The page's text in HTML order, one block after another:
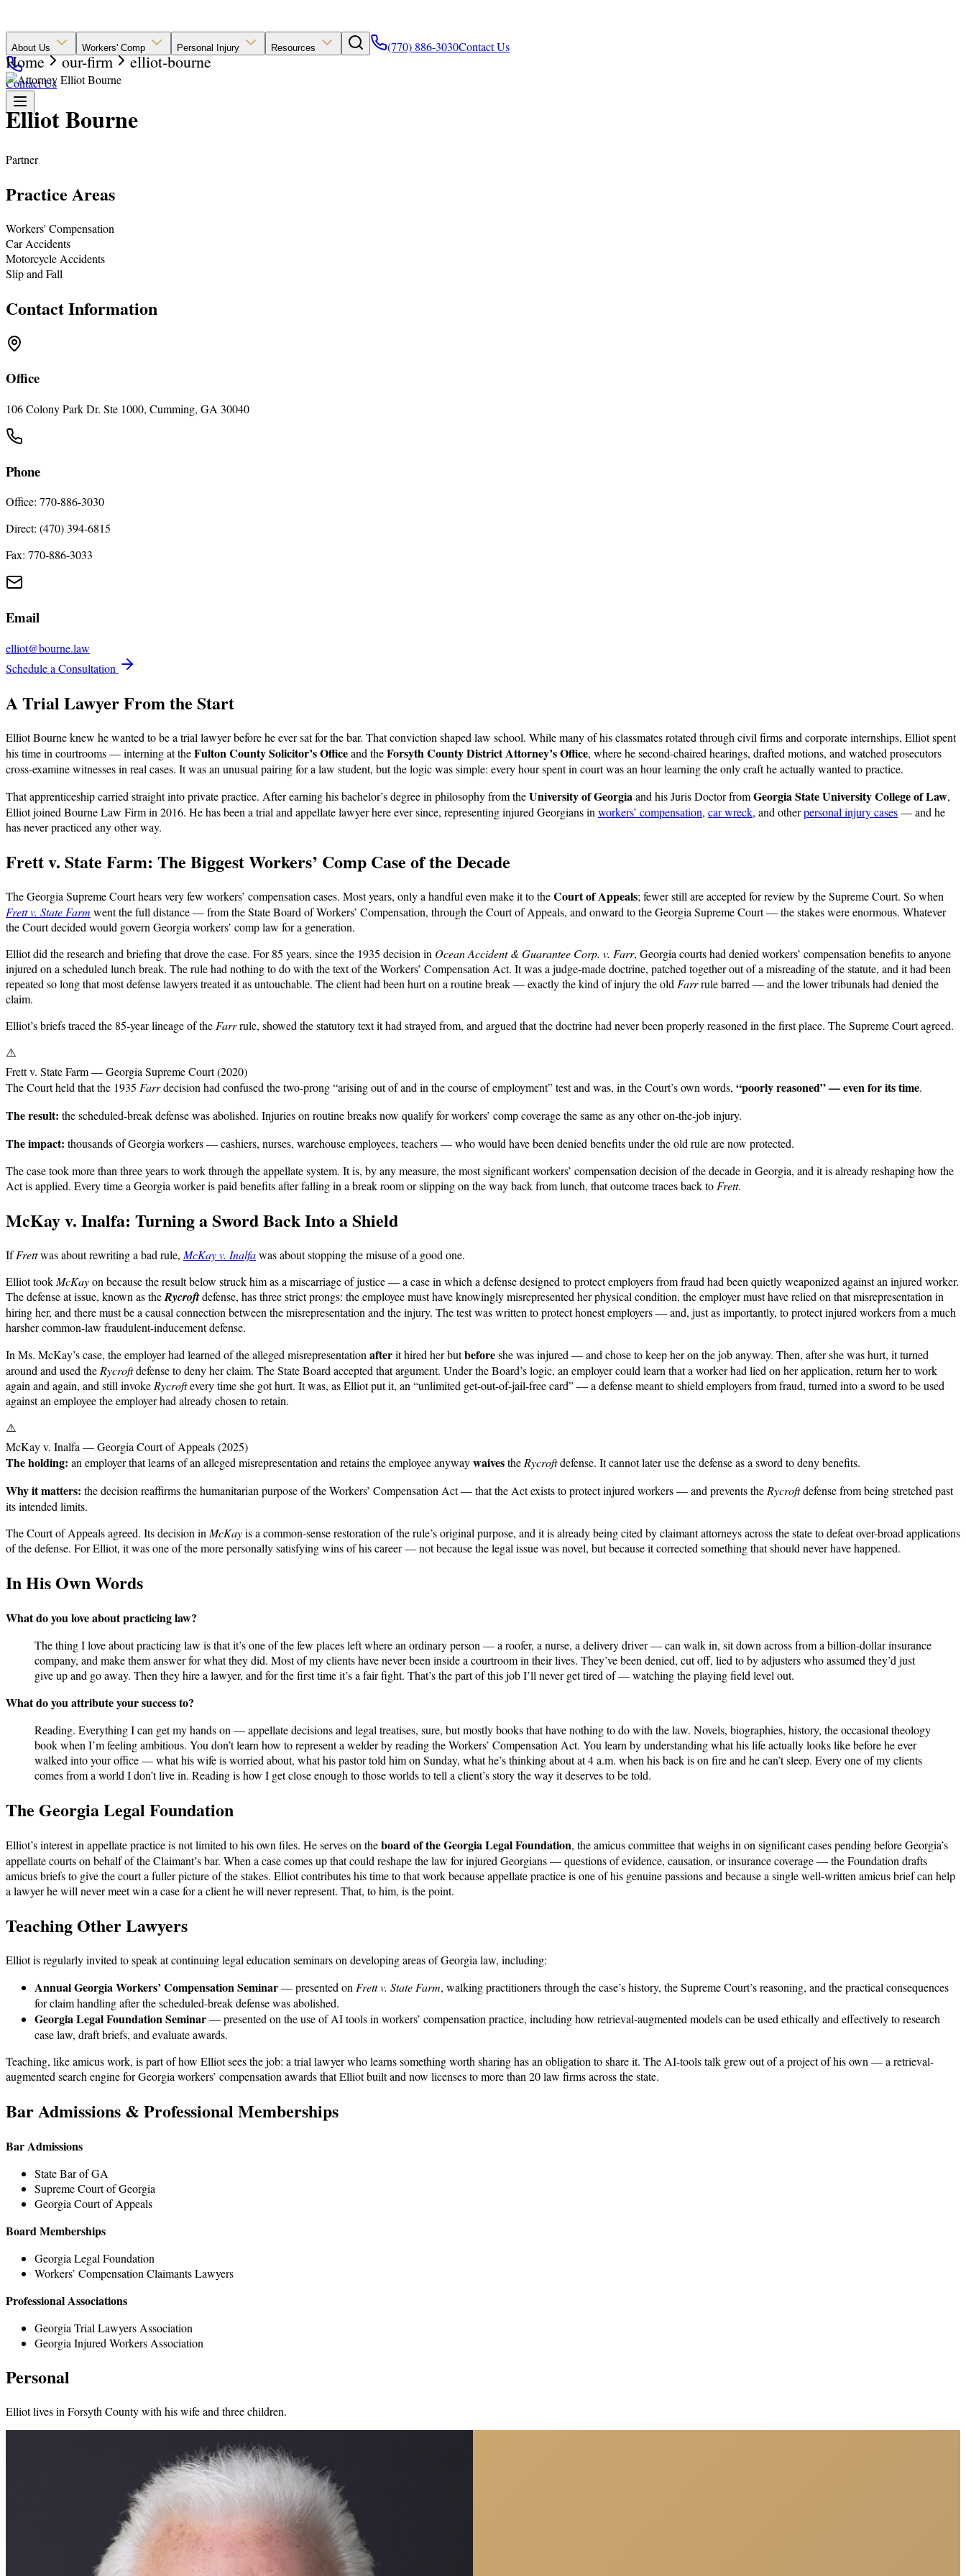
About Us Workers' Comp Personal Injury Resources (770) 886-3030Contact Us
Contact Us
Home our-firm elliot-bourne
Elliot Bourne
Partner
Practice Areas
Workers' Compensation
Car Accidents
Motorcycle Accidents
Slip and Fall
Contact Information
Office
106 Colony Park Dr. Ste 1000, Cumming, GA 30040
Phone
Office: 770-886-3030
Direct: (470) 394-6815
Fax: 770-886-3033
Email
elliot@bourne.law
Schedule a Consultation
A Trial Lawyer From the Start
Elliot Bourne knew he wanted to be a trial lawyer before he ever sat for the bar. That conviction shaped law school. While many of his classmates rotated through civil firms and corporate internships, Elliot spent
his time in courtrooms — interning at theFulton County Solicitor’s Officeand theForsyth County District Attorney’s Office, where he second-chaired hearings, drafted motions, and watched prosecutors
cross-examine witnesses in real cases. It was an unusual pairing for a law student, but the logic was simple: every hour spent in court was an hour learning the only craft he actually wanted to practice.
That apprenticeship carried straight into private practice. After earning his bachelor’s degree in philosophy from theUniversity of Georgiaand his Juris Doctor fromGeorgia State University College of Law,
Elliot joined Bourne Law Firm in 2016. He has been a trial and appellate lawyer here ever since, representing injured Georgians in workers’ compensation, car wreck, and otherpersonal injury cases— and he
has never practiced any other way.
Frett v. State Farm: The Biggest Workers’ Comp Case of the Decade
The Georgia Supreme Court hears very few workers’ compensation cases. Most years, only a handful even make it to theCourt of Appeals; fewer still are accepted for review by the Supreme Court. So when
Frett v. State Farm went the full distance — from the State Board of Workers’ Compensation, through the Court of Appeals, and onward to the Georgia Supreme Court — the stakes were enormous. Whatever
the Court decided would govern Georgia workers’ comp law for a generation.
Elliot did the research and briefing that drove the case. For 85 years, since the 1935 decision in Ocean Accident & Guarantee Corp. v. Farr, Georgia courts had denied workers’ compensation benefits to anyone
injured on a scheduled lunch break. The rule had nothing to do with the text of the Workers’ Compensation Act. It was a judge-made doctrine, patched together out of a misreading of the statute, and it had been
repeated so long that most defense lawyers treated it as untouchable. The client had been hurt on a routine break — exactly the kind of injury the oldFarrrule barred — and the lower tribunals had denied the
claim.
Elliot’s briefs traced the 85-year lineage of theFarrrule, showed the statutory text it had strayed from, and argued that the doctrine had never been properly reasoned in the first place. The Supreme Court agreed.
⚠️
Frett v. State Farm — Georgia Supreme Court (2020)
The Court held that the 1935 Farrdecision had confused the two-prong “arising out of and in the course of employment” test and was, in the Court’s own words, “poorly reasoned” — even for its time.
The result: the scheduled-break defense was abolished. Injuries on routine breaks now qualify for workers’ comp coverage the same as any other on-the-job injury.
The impact: thousands of Georgia workers — cashiers, nurses, warehouse employees, teachers — who would have been denied benefits under the old rule are now protected.
The case took more than three years to work through the appellate system. It is, by any measure, the most significant workers’ compensation decision of the decade in Georgia, and it is already reshaping how the
Act is applied. Every time a Georgia worker is paid benefits after falling in a break room or slipping on the way back from lunch, that outcome traces back toFrett.
McKay v. Inalfa: Turning a Sword Back Into a Shield
IfFrettwas about rewriting a bad rule,McKay v. Inalfawas about stopping the misuse of a good one.
Elliot tookMcKayon because the result below struck him as a miscarriage of justice — a case in which a defense designed to protect employers from fraud had been quietly weaponized against an injured worker.
The defense at issue, known as theRycroftdefense, has three strict prongs: the employee must have knowingly misrepresented her physical condition, the employer must have relied on that misrepresentation in
hiring her, and there must be a causal connection between the misrepresentation and the injury. The test was written to protect honest employers — and, just as importantly, to protect injured workers from a much
harsher common-law fraudulent-inducement defense.
In Ms. McKay’s case, the employer had learned of the alleged misrepresentationafterit hired her butbeforeshe was injured — and chose to keep her on the job anyway. Then, after she was hurt, it turned
around and used theRycroftdefense to deny her claim. The State Board accepted that argument. Under the Board’s logic, an employer could learn that a worker had lied on her application, return her to work
again and again, and still invokeRycroftevery time she got hurt. It was, as Elliot put it, an “unlimited get-out-of-jail-free card” — a defense meant to shield employers from fraud, turned into a sword to be used
against an employee the employer had already chosen to retain.
⚠️
McKay v. Inalfa — Georgia Court of Appeals (2025)
The holding: an employer that learns of an alleged misrepresentation and retains the employee anywaywaivestheRycroftdefense. It cannot later use the defense as a sword to deny benefits.
Why it matters: the decision reaffirms the humanitarian purpose of the Workers’ Compensation Act — that the Act exists to protect injured workers — and prevents theRycroftdefense from being stretched past
its intended limits.
The Court of Appeals agreed. Its decision inMcKayis a common-sense restoration of the rule’s original purpose, and it is already being cited by claimant attorneys across the state to defeat over-broad applications
of the defense. For Elliot, it was one of the more personally satisfying wins of his career — not because the legal issue was novel, but because it corrected something that should never have happened.
In His Own Words
What do you love about practicing law?
The thing I love about practicing law is that it’s one of the few places left where an ordinary person — a roofer, a nurse, a delivery driver — can walk in, sit down across from a billion-dollar insurance
company, and make them answer for what they did. Most of my clients have never been inside a courtroom in their lives. They’ve been denied, cut off, lied to by adjusters who assumed they’d just
give up and go away. Then they hire a lawyer, and for the first time it’s a fair fight. That’s the part of this job I’ll never get tired of — watching the playing field level out.
What do you attribute your success to?
Reading. Everything I can get my hands on — appellate decisions and legal treatises, sure, but mostly books that have nothing to do with the law. Novels, biographies, history, the occasional theology
book when I’m feeling ambitious. You don’t learn how to represent a welder by reading the Workers’ Compensation Act. You learn by understanding what his life actually looks like before he ever
walked into your office — what his wife is worried about, what his pastor told him on Sunday, what he’s thinking about at 4 a.m. when his back is on fire and he can’t sleep. Every one of my clients
comes from a world I don’t live in. Reading is how I get close enough to those worlds to tell a client’s story the way it deserves to be told.
The Georgia Legal Foundation
Elliot’s interest in appellate practice is not limited to his own files. He serves on theboard of the Georgia Legal Foundation, the amicus committee that weighs in on significant cases pending before Georgia’s
appellate courts on behalf of the Claimant’s bar. When a case comes up that could reshape the law for injured Georgians — questions of evidence, causation, or insurance coverage — the Foundation drafts
amicus briefs to give the court a fuller picture of the stakes. Elliot contributes his time to that work because appellate practice is one of his genuine passions and because a single well-written amicus brief can help
a lawyer he will never meet win a case for a client he will never represent. That, to him, is the point.
Teaching Other Lawyers
Elliot is regularly invited to speak at continuing legal education seminars on developing areas of Georgia law, including:
Annual Georgia Workers’ Compensation Seminar— presented on Frett v. State Farm, walking practitioners through the case’s history, the Supreme Court’s reasoning, and the practical consequences
for claim handling after the scheduled-break defense was abolished.
Georgia Legal Foundation Seminar— presented on the use of AI tools in workers’ compensation practice, including how retrieval-augmented models can be used ethically and effectively to research
case law, draft briefs, and evaluate awards.
Teaching, like amicus work, is part of how Elliot sees the job: a trial lawyer who learns something worth sharing has an obligation to share it. The AI-tools talk grew out of a project of his own — a retrieval-
augmented search engine for Georgia workers’ compensation awards that Elliot built and now licenses to more than 20 law firms across the state.
Bar Admissions & Professional Memberships
Bar Admissions
State Bar of GA
Supreme Court of Georgia
Georgia Court of Appeals
Board Memberships
Georgia Legal Foundation
Workers’ Compensation Claimants Lawyers
Professional Associations
Georgia Trial Lawyers Association
Georgia Injured Workers Association
Personal
Elliot lives in Forsyth County with his wife and three children.